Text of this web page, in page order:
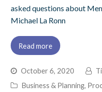
asked questions about
Michael La Ronn
Read more
October 6, 2020
Business & Planning,